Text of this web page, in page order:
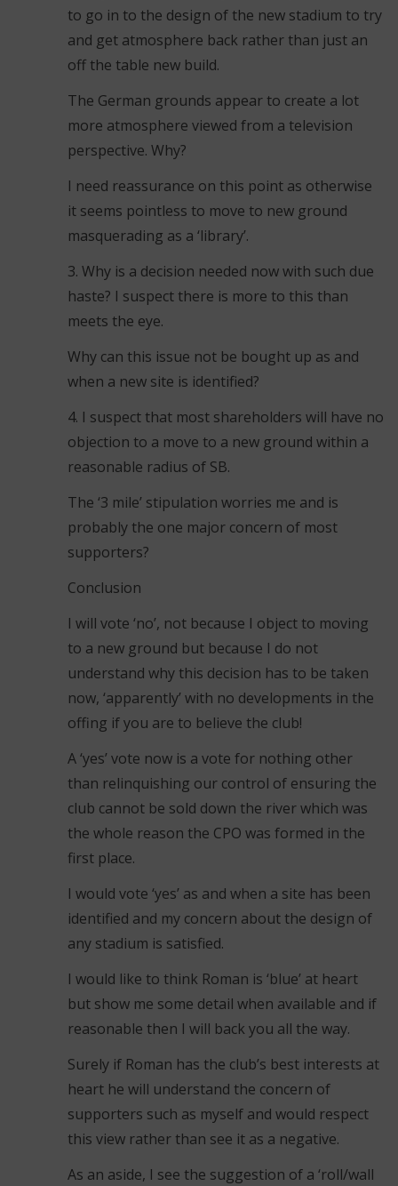
to go in to the design of the new stadium to try
and get atmosphere back rather than just an
off the table new build.
The German grounds appear to create a lot
more atmosphere viewed from a television
perspective. Why?
I need reassurance on this point as otherwise
it seems pointless to move to new ground
masquerading as a ‘library’.
3. Why is a decision needed now with such due
haste? I suspect there is more to this than
meets the eye.
Why can this issue not be bought up as and
when a new site is identified?
4. I suspect that most shareholders will have no
objection to a move to a new ground within a
reasonable radius of SB.
The ‘3 mile’ stipulation worries me and is
probably the one major concern of most
supporters?
Conclusion
I will vote ‘no’, not because I object to moving
to a new ground but because I do not
understand why this decision has to be taken
now, ‘apparently’ with no developments in the
offing if you are to believe the club!
A ‘yes’ vote now is a vote for nothing other
than relinquishing our control of ensuring the
club cannot be sold down the river which was
the whole reason the CPO was formed in the
first place.
I would vote ‘yes’ as and when a site has been
identified and my concern about the design of
any stadium is satisfied.
I would like to think Roman is ‘blue’ at heart
but show me some detail when available and if
reasonable then I will back you all the way.
Surely if Roman has the club’s best interests at
heart he will understand the concern of
supporters such as myself and would respect
this view rather than see it as a negative.
As an aside, I see the suggestion of a ‘roll/wall